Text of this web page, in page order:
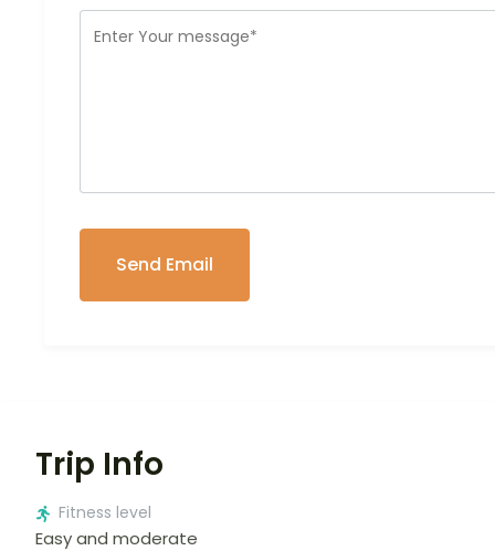
Trip Info
Fitness level
Easy and moderate